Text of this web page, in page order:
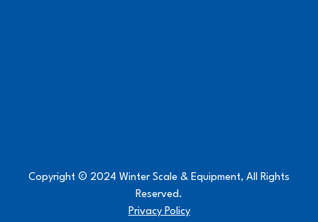
Copyright © 2024 Winter Scale & Equipment, All Rights
Reserved.
Privacy Policy